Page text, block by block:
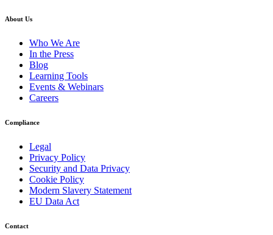
About Us
Who We Are
In the Press
Blog
Learning Tools
Events & Webinars
Careers
Compliance
Legal
Privacy Policy
Security and Data Privacy
Cookie Policy
Modern Slavery Statement
EU Data Act
Contact